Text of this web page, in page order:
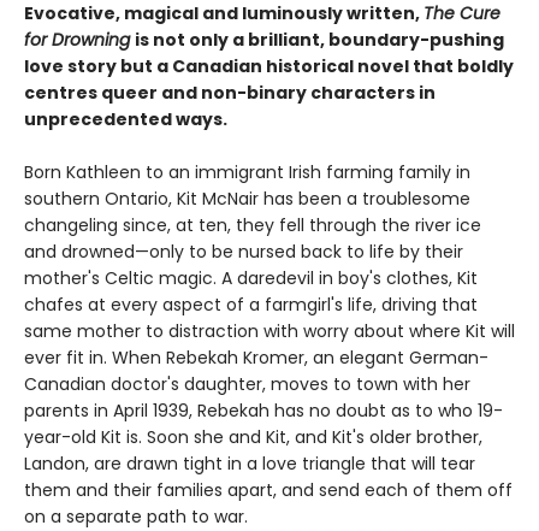
Evocative, magical and luminously written, The Cure
for Drowning is not only a brilliant, boundary-pushing
love story but a Canadian historical novel that boldly
centres queer and non-binary characters in
unprecedented ways.
Born Kathleen to an immigrant Irish farming family in
southern Ontario, Kit McNair has been a troublesome
changeling since, at ten, they fell through the river ice
and drowned—only to be nursed back to life by their
mother's Celtic magic. A daredevil in boy's clothes, Kit
chafes at every aspect of a farmgirl's life, driving that
same mother to distraction with worry about where Kit will
ever fit in. When Rebekah Kromer, an elegant German-
Canadian doctor's daughter, moves to town with her
parents in April 1939, Rebekah has no doubt as to who 19-
year-old Kit is. Soon she and Kit, and Kit's older brother,
Landon, are drawn tight in a love triangle that will tear
them and their families apart, and send each of them off
on a separate path to war.